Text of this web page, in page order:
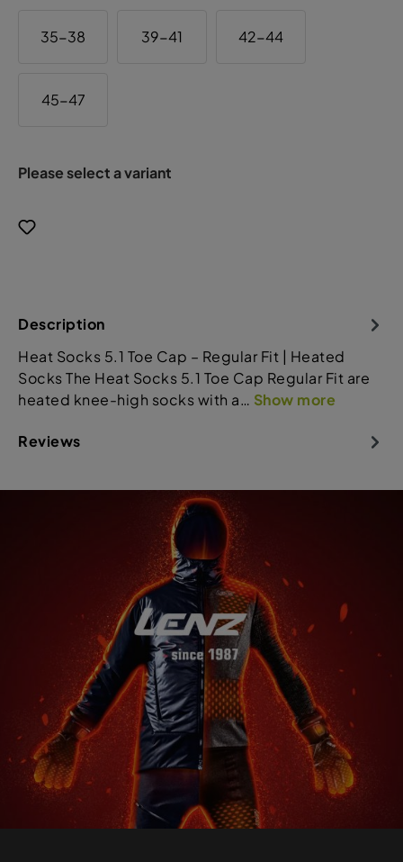
35-38 39-41 42-44
45-47
Please select a variant
Description
Heat Socks 5.1 Toe Cap – Regular Fit | Heated
Socks The Heat Socks 5.1 Toe Cap Regular Fit are
heated knee-high socks with a… Show more
Reviews